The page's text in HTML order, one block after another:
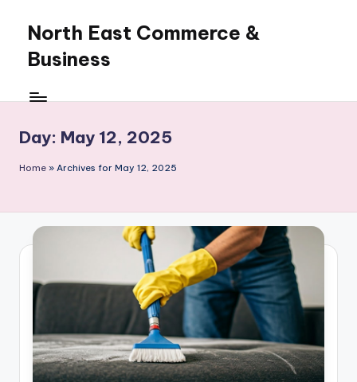
content
North East Commerce &
Business
Day: May 12, 2025
Home » Archives for May 12, 2025